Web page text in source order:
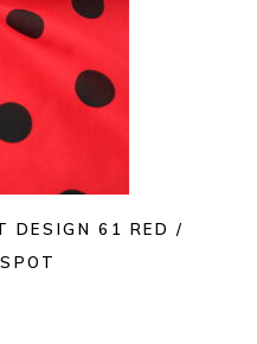
DESIGN 61 RED /